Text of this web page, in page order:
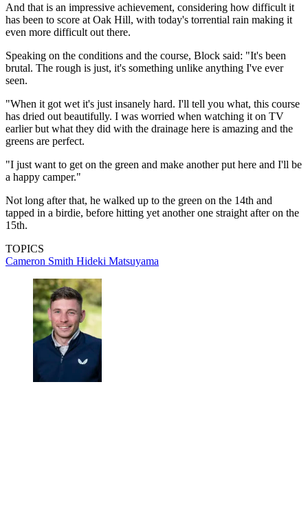
And that is an impressive achievement, considering how difficult it
has been to score at Oak Hill, with today's torrential rain making it
even more difficult out there.
Speaking on the conditions and the course, Block said: "It's been
brutal. The rough is just, it's something unlike anything I've ever
seen.
"When it got wet it's just insanely hard. I'll tell you what, this course
has dried out beautifully. I was worried when watching it on TV
earlier but what they did with the drainage here is amazing and the
greens are perfect.
"I just want to get on the green and make another put here and I'll be
a happy camper."
Not long after that, he walked up to the green on the 14th and
tapped in a birdie, before hitting yet another one straight after on the
15th.
TOPICS
Cameron Smith Hideki Matsuyama